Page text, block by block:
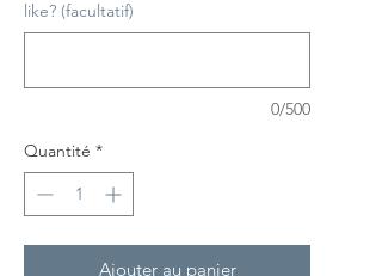
like? (facultatif)
0/500
Quantité *
Ajouter au panier